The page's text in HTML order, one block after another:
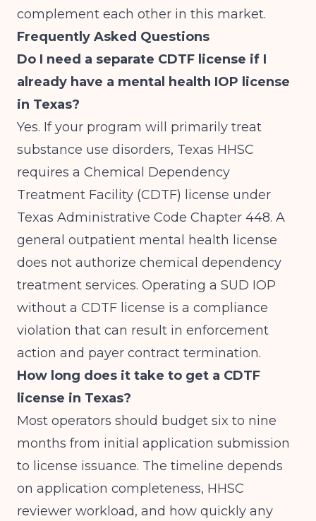
complement each other in this market.
Frequently Asked Questions
Do I need a separate CDTF license if I
already have a mental health IOP license
in Texas?
Yes. If your program will primarily treat
substance use disorders, Texas HHSC
requires a Chemical Dependency
Treatment Facility (CDTF) license under
Texas Administrative Code Chapter 448. A
general outpatient mental health license
does not authorize chemical dependency
treatment services. Operating a SUD IOP
without a CDTF license is a compliance
violation that can result in enforcement
action and payer contract termination.
How long does it take to get a CDTF
license in Texas?
Most operators should budget six to nine
months from initial application submission
to license issuance. The timeline depends
on application completeness, HHSC
reviewer workload, and how quickly any